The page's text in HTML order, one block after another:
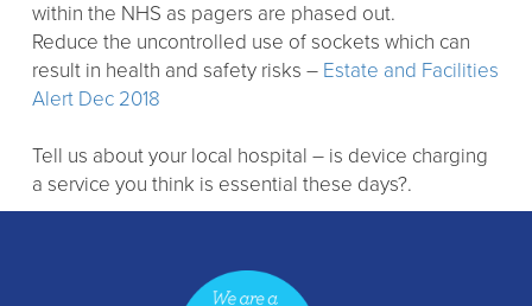
within the NHS as pagers are phased out.
Reduce the uncontrolled use of sockets which can
result in health and safety risks – Estate and Facilities
Alert Dec 2018
Tell us about your local hospital – is device charging
a service you think is essential these days?.